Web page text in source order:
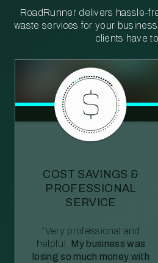
RoadRunner delivers hassle-
waste services for your
clients have to
COST SAVINGS &
PROFESSIONAL
SERVICE
“Very professional and
helpful. My business was
losing so much money with